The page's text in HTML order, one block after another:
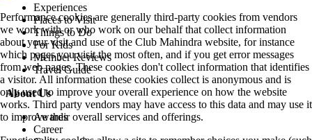
Experiences
Places to Visit
Things to Do
For Kids
Member Reviews
Travel Guide
About Us
Awards
Career
Performance cookies are generally third-party cookies from vendors
we work with or who work on our behalf that collect information
about your visit and use of the Club Mahindra website, for instance
which pages you visit the most often, and if you get error messages
from web pages. These cookies don't collect information that identifies
a visitor. All information these cookies collect is anonymous and is
only used to improve your overall experience on how the website
works. Third party vendors may have access to this data and may use it
to improve their overall services and offerings.